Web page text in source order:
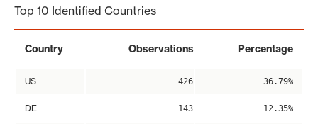
Top 10 Identified Countries
Country Observations Percentage
US 426 36.79%
DE 143 12.35%